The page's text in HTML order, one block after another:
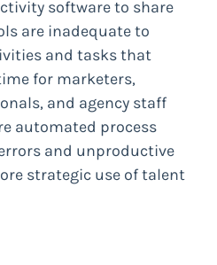
software to share
are inadequate to
and tasks that
for marketers,
and agency staff
automated process
and unproductive
strategic use of talent